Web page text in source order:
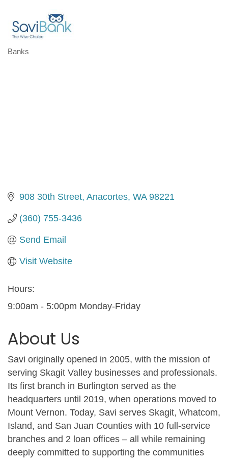
Categories
Banks
908 30th Street Anacortes WA 98221
(360) 755-3436
Send Email
Visit Website
Hours:
9:00am - 5:00pm Monday-Friday
About Us
Savi originally opened in 2005, with the mission of
serving Skagit Valley businesses and professionals.
Its first branch in Burlington served as the
headquarters until 2019, when operations moved to
Mount Vernon. Today, Savi serves Skagit, Whatcom,
Island, and San Juan Counties with 10 full-service
branches and 2 loan offices – all while remaining
deeply committed to supporting the communities